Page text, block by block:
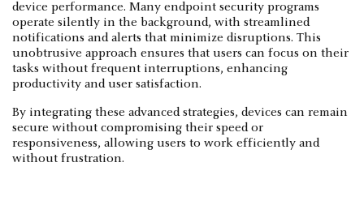
device performance. Many endpoint security programs
operate silently in the background, with streamlined
notifications and alerts that minimize disruptions. This
unobtrusive approach ensures that users can focus on their
tasks without frequent interruptions, enhancing
productivity and user satisfaction.
By integrating these advanced strategies, devices can remain
secure without compromising their speed or
responsiveness, allowing users to work efficiently and
without frustration.